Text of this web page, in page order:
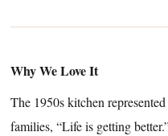
Why We Love It
The 1950s kitchen
families, “Life is getting